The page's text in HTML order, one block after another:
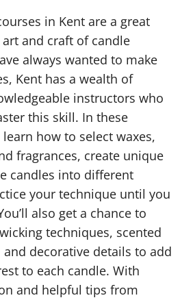
in Kent are a great
and craft of candle
always wanted to make
Kent has a wealth of
instructors who
this skill. In these
how to select waxes,
fragrances, create unique
candles into different
your technique until you
also get a chance to
techniques, scented
decorative details to add
to each candle. With
and helpful tips from